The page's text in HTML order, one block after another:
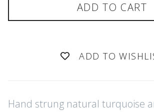
ADD TO CART
ADD TO
Hand strung natural turquoise